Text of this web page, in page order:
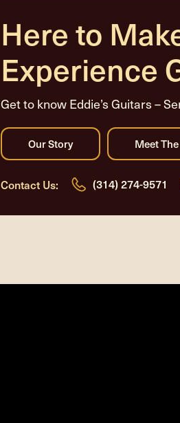
Here to
Experience
Get to know Eddie’s Guitars –
Contact Us: (314) 274-9571